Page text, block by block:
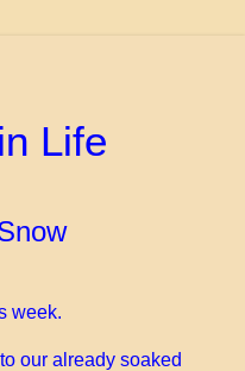
Life
week.
our already soaked